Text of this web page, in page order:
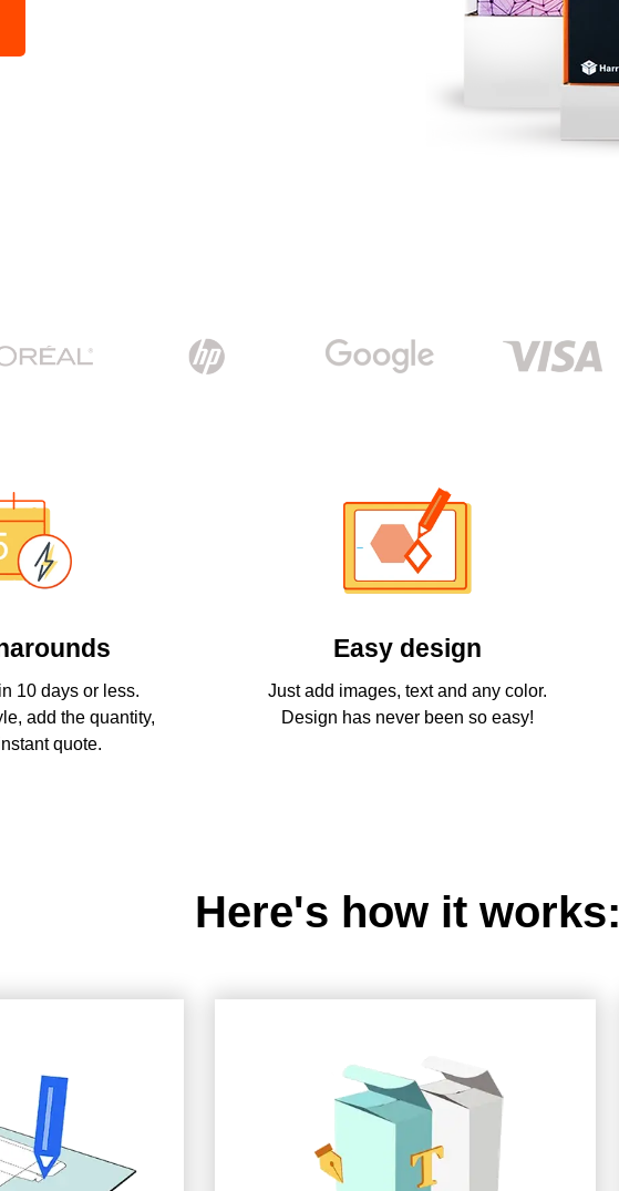
10 days or less.
add the quantity,
quote.
Easy design
Just add images, text and any color.
Design has never been so easy!
Here's how it works: